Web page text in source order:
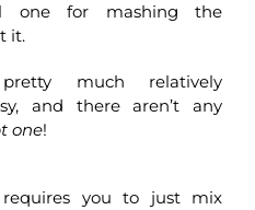
one for mashing the
it.
much relatively
and there aren’t any
one!
requires you to just mix